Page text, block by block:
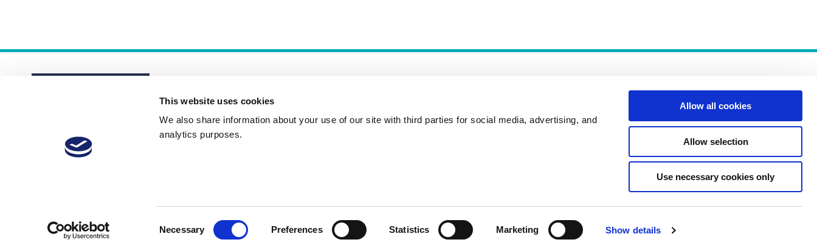
This website uses cookies
We also share information about your use of our site with third parties for social media, advertising, and
analytics purposes.
Necessary Preferences Statistics Marketing Show details
Allow all cookies
Allow selection
Use necessary cookies only